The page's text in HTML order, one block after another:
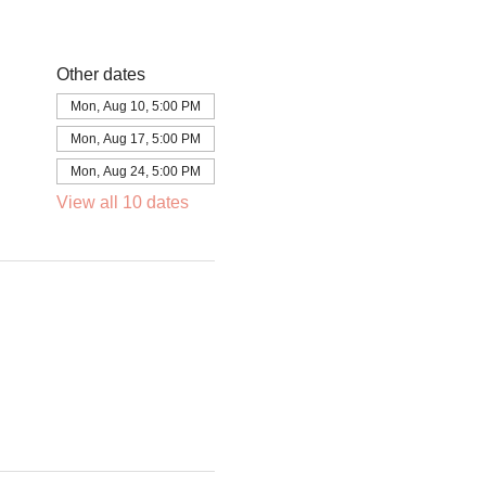
Other dates
Mon, Aug 10, 5:00 PM
Mon, Aug 17, 5:00 PM
Mon, Aug 24, 5:00 PM
View all 10 dates